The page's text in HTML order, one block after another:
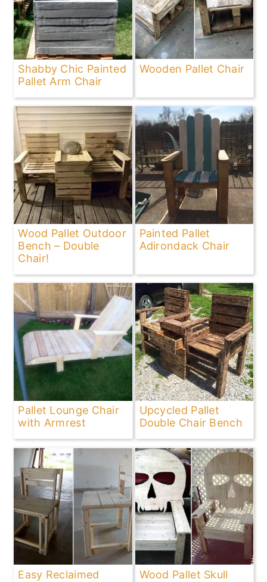
Shabby Chic Painted
Pallet Arm Chair
Wooden Pallet Chair
Wood Pallet Outdoor
Bench – Double
Chair!
Painted Pallet
Adirondack Chair
Pallet Lounge Chair
with Armrest
Upcycled Pallet
Double Chair Bench
Easy Reclaimed
Wood Pallet Skull